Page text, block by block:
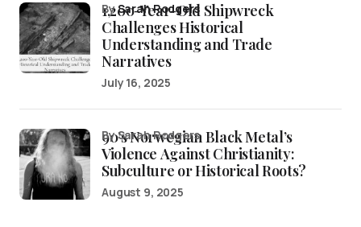
1,200-Year-Old Shipwreck
Challenges Historical
Understanding and Trade
Narratives
bySarah Rodgers
July 16, 2025
90’s Norwegian Black Metal’s
Violence Against Christianity:
Subculture or Historical Roots?
by Sarah Rodgers
August 9, 2025